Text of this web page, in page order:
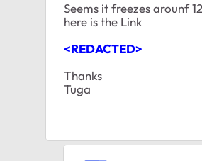
Seems it freezes arounf
here is the Link
<REDACTED>
Thanks
Tuga